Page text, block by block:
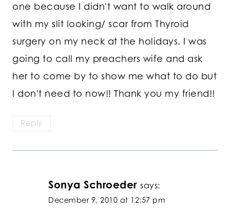
one because I didn't want to walk around
with my slit looking/ scar from Thyroid
surgery on my neck at the holidays. I was
going to call my preachers wife and ask
her to come by to show me what to do but
I don't need to now!! Thank you my friend!!
Reply
Sonya Schroeder says:
December 9, 2010 at 12:57 pm